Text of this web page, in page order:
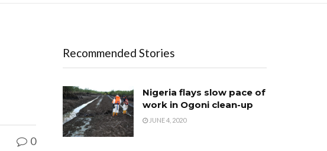
0
Recommended Stories
Nigeria flays slow pace of
work in Ogoni clean-up
JUNE 4, 2020